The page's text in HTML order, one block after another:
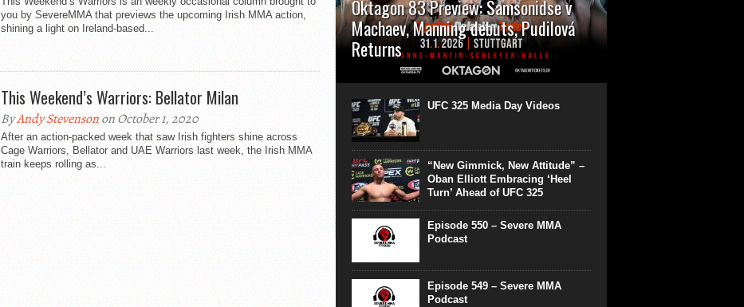
you by SevereMMA that previews the upcoming Irish MMA action,
shining a light on Ireland-based...
This Weekend’s Warriors: Bellator Milan
ByAndy Stevensonon October 1, 2020
After an action-packed week that saw Irish fighters shine across
Cage Warriors, Bellator and UAE Warriors last week, the Irish MMA
train keeps rolling as...
Oktagon 83 Preview: Samsonidse v
Machaev, Manning debuts, Pudilová
Returns
Oktagon will cap off their January with a second
Stuttgart’s Hanns Martin Schleyer Halle, with the
usual eleven fights...
UFC 325 Media Day Videos
“New Gimmick, New Attitude” –
Oban Elliott Embracing ‘Heel
Turn’ Ahead of UFC 325
Episode 550 – Severe MMA
Podcast
Episode 549 – Severe MMA
Podcast